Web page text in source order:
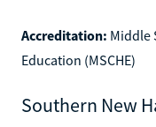
Accreditation: Middle
Education (MSCHE)
Southern New